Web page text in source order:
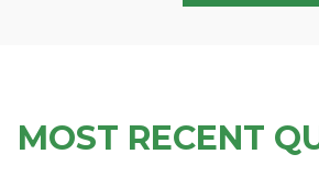
MOST RECENT